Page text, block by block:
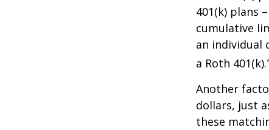
401(k) plans
cumulative
an individual
a Roth 401(k).
Another
dollars, just
these